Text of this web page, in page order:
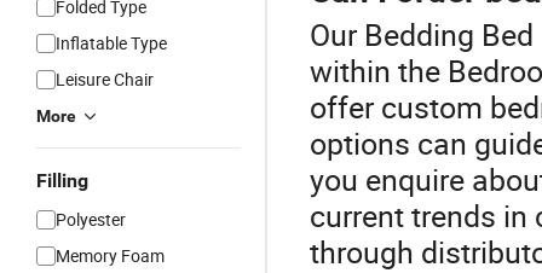
Folded Type
Inflatable Type
Leisure Chair
More
Filling
Polyester
Memory Foam
Our Bedding
within the
offer custom
options can
you enquire
current trends
through